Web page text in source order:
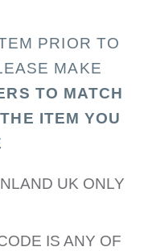
PRIOR TO
MAKE
TO MATCH
ITEM YOU
UK ONLY
IS ANY OF